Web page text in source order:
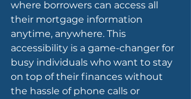
where borrowers can access all
their mortgage information
anytime, anywhere. This
accessibility is a game-changer for
busy individuals who want to stay
on top of their finances without
the hassle of phone calls or